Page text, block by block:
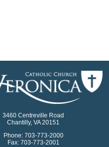
3460 Centreville Road
Chantilly, VA 20151
Phone: 703-773-2000
Fax: 703-773-2001